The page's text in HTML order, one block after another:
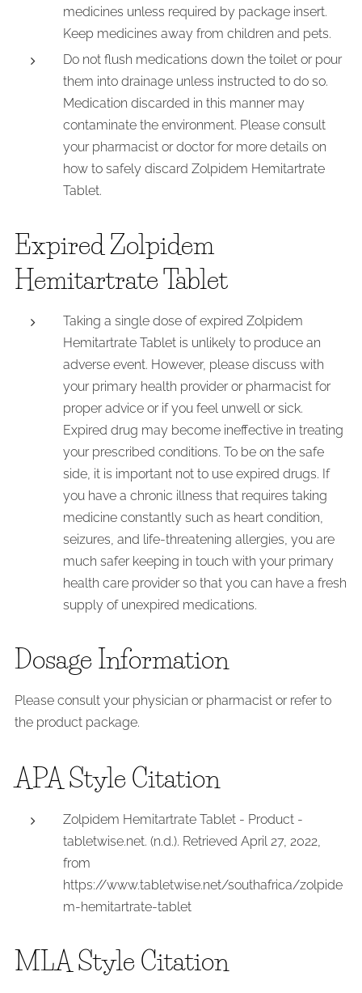
medicines unless required by package insert.
Keep medicines away from children and pets.
Do not flush medications down the toilet or pour
them into drainage unless instructed to do so.
Medication discarded in this manner may
contaminate the environment. Please consult
your pharmacist or doctor for more details on
how to safely discard Zolpidem Hemitartrate
Tablet.
Expired Zolpidem
Hemitartrate Tablet
Taking a single dose of expired Zolpidem
Hemitartrate Tablet is unlikely to produce an
adverse event. However, please discuss with
your primary health provider or pharmacist for
proper advice or if you feel unwell or sick.
Expired drug may become ineffective in treating
your prescribed conditions. To be on the safe
side, it is important not to use expired drugs. If
you have a chronic illness that requires taking
medicine constantly such as heart condition,
seizures, and life-threatening allergies, you are
much safer keeping in touch with your primary
health care provider so that you can have a fresh
supply of unexpired medications.
Dosage Information
Please consult your physician or pharmacist or refer to
the product package.
APA Style Citation
Zolpidem Hemitartrate Tablet - Product -
tabletwise.net. (n.d.). Retrieved April 27, 2022,
from
https://www.tabletwise.net/southafrica/zolpide
m-hemitartrate-tablet
MLA Style Citation